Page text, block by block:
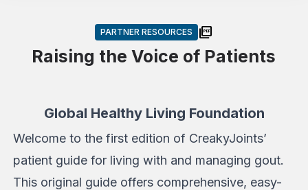
PARTNER RESOURCES picture_as_pdf
Raising the Voice of Patients
Global Healthy Living Foundation
Welcome to the first edition of CreakyJoints’
patient guide for living with and managing gout.
This original guide offers comprehensive, easy-